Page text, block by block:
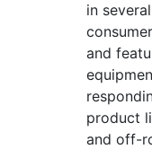
in
and
product
and off-